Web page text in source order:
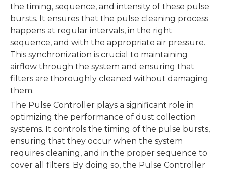
the timing, sequence, and intensity of these pulse
bursts. It ensures that the pulse cleaning process
happens at regular intervals, in the right
sequence, and with the appropriate air pressure.
This synchronization is crucial to maintaining
airflow through the system and ensuring that
filters are thoroughly cleaned without damaging
them.
The Pulse Controller plays a significant role in
optimizing the performance of dust collection
systems. It controls the timing of the pulse bursts,
ensuring that they occur when the system
requires cleaning, and in the proper sequence to
cover all filters. By doing so, the Pulse Controller